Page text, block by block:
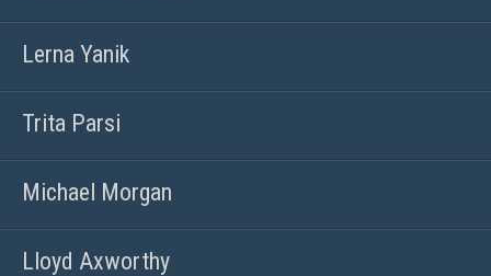
Lerna Yanik
Trita Parsi
Michael Morgan
Lloyd Axworthy